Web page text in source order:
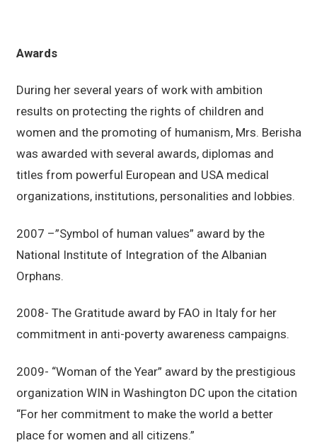
Awards
During her several years of work with ambition
results on protecting the rights of children and
women and the promoting of humanism, Mrs. Berisha
was awarded with several awards, diplomas and
titles from powerful European and USA medical
organizations, institutions, personalities and lobbies.
2007 –”Symbol of human values” award by the
National Institute of Integration of the Albanian
Orphans.
2008- The Gratitude award by FAO in Italy for her
commitment in anti-poverty awareness campaigns.
2009- “Woman of the Year” award by the prestigious
organization WIN in Washington DC upon the citation
“For her commitment to make the world a better
place for women and all citizens.”